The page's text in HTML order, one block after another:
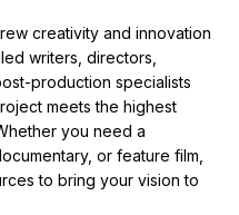
creativity and innovation
writers, directors,
production specialists
meets the highest
you need a
or feature film,
to bring your vision to